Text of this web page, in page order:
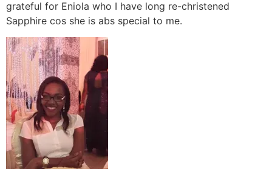
grateful for Eniola who I have long re-christened
Sapphire cos she is abs special to me.